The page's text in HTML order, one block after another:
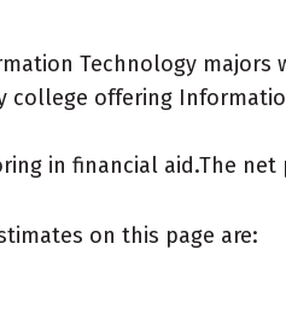
Technology majors
offering
in financial aid.The
on this page are: